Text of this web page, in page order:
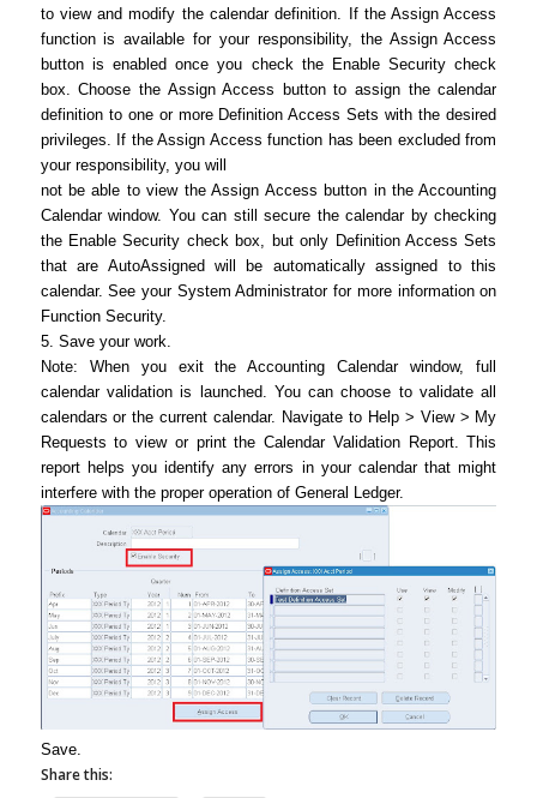
to view and modify the calendar definition. If the Assign Access
function is available for your responsibility, the Assign Access
button is enabled once you check the Enable Security check
box. Choose the Assign Access button to assign the calendar
definition to one or more Definition Access Sets with the desired
privileges. If the Assign Access function has been excluded from
your responsibility, you will
not be able to view the Assign Access button in the Accounting
Calendar window. You can still secure the calendar by checking
the Enable Security check box, but only Definition Access Sets
that are AutoAssigned will be automatically assigned to this
calendar. See your System Administrator for more information on
Function Security.
5. Save your work.
Note: When you exit the Accounting Calendar window, full
calendar validation is launched. You can choose to validate all
calendars or the current calendar. Navigate to Help > View > My
Requests to view or print the Calendar Validation Report. This
report helps you identify any errors in your calendar that might
interfere with the proper operation of General Ledger.
Save.
Share this: